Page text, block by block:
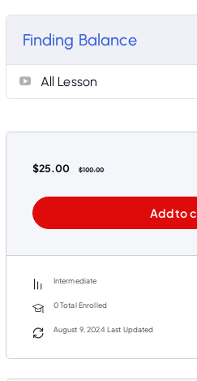
seamless learning experience, whether you’re a
community of learners and educators fosters
our exceptional online courses.
Finding Balance
All Lesson
$25.00 $100.00
Add to
Intermediate
0 Total Enrolled
August 9, 2024 Last Updated